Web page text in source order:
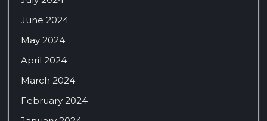
June 2024
May 2024
April 2024
March 2024
February 2024